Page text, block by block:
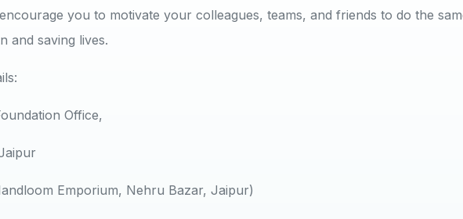
you to motivate your colleagues, teams, and friends to do the
and saving lives.
Office,
Emporium, Nehru Bazar, Jaipur)